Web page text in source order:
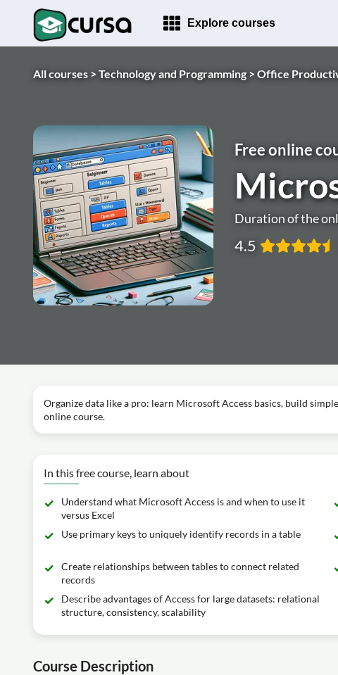
Explore courses
All courses > Technology and Programming > Office
Free online
Duration of the
4.5
Organize data like a pro: learn Microsoft Access basics, build
online course.
In this free course, learn about
Understand what Microsoft Access is and when to use it
versus Excel
Use primary keys to uniquely identify records in a table
Create relationships between tables to connect related
records
Describe advantages of Access for large datasets: relational
structure, consistency, scalability
Course Description